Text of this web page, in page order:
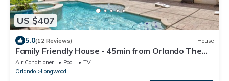
US $407
5.0(12 Reviews) House
Family Friendly House - 45min from Orlando Theme
Parks and the Beach!
Air Conditioner Pool
TV
Orlando
Longwood